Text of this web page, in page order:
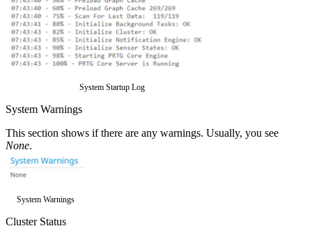
System Startup Log
System Warnings
This section shows if there are any warnings. Usually, you see
None.
System Warnings
Cluster Status